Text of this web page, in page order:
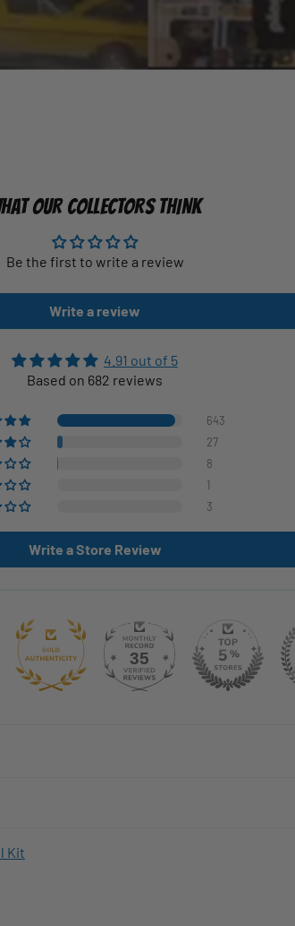
OUR COLLECTORS THINK
Be the first to write a review
Write a review
4.91 out of 5
Based on 682 reviews
643
27
8
1
3
Write a Store Review
35
Kit